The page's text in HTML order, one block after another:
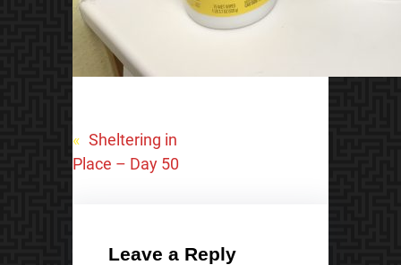
« Sheltering in
Place – Day 50
Leave a Reply